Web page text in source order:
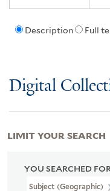
Description Full
Digital
YOU SEARCHED FOR
Subject (Geographic)
LIMIT YOUR SEARCH